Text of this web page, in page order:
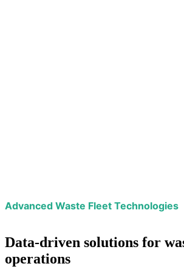
Advanced Waste Fleet Technologies
Data-driven solutions for
operations